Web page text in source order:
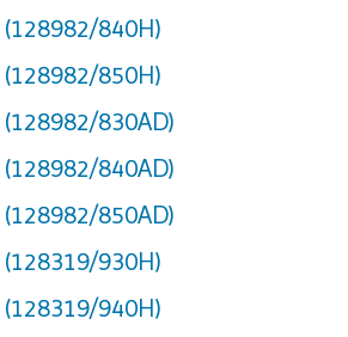
840H)
850H)
830AD)
840AD)
850AD)
930H)
940H)